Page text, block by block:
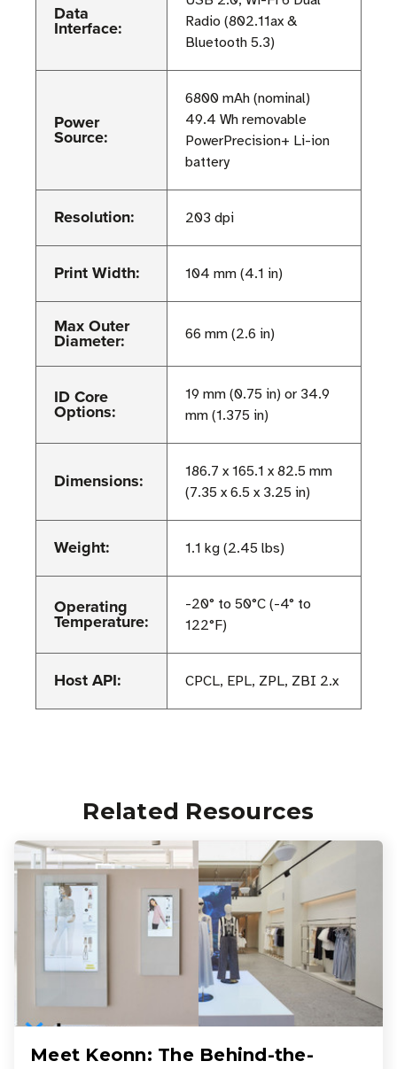
Data
Interface:
Radio (802.11ax &
Bluetooth 5.3)
Power
Source:
6800 mAh (nominal)
49.4 Wh removable
PowerPrecision+ Li-ion
battery
Resolution: 203 dpi
Print Width: 104 mm (4.1 in)
Max Outer
Diameter: 66 mm (2.6 in)
ID Core
Options:
19 mm (0.75 in) or 34.9
mm (1.375 in)
Dimensions:
186.7 x 165.1 x 82.5 mm
(7.35 x 6.5 x 3.25 in)
Weight: 1.1 kg (2.45 lbs)
Operating
Temperature:
-20° to 50°C (-4° to
122°F)
Host API: CPCL, EPL, ZPL, ZBI 2.x
Related Resources
Meet Keonn: The Behind-the-